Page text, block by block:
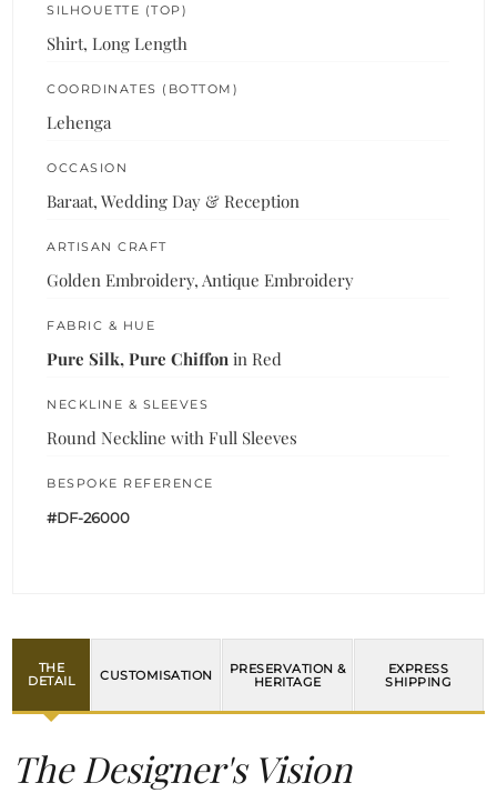
SILHOUETTE (TOP)
Shirt, Long Length
COORDINATES (BOTTOM)
Lehenga
OCCASION
Baraat, Wedding Day & Reception
ARTISAN CRAFT
Golden Embroidery, Antique Embroidery
FABRIC & HUE
Pure Silk, Pure Chiffon in Red
NECKLINE & SLEEVES
Round Neckline with Full Sleeves
BESPOKE REFERENCE
#DF-26000
THE
DETAIL
CUSTOMISATION
PRESERVATION &
HERITAGE
EXPRESS
SHIPPING
The Designer's Vision